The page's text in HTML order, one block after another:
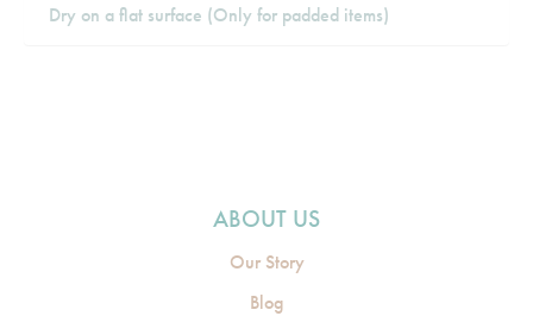
Dry on a flat surface (Only for padded items)
ABOUT US
Our Story
Blog